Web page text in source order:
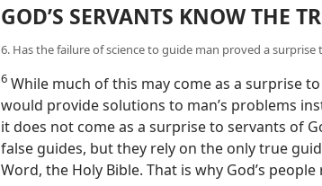
GOD’S SERVANTS KNOW THE
6. Has the failure of science to guide man proved a surprise
6 While much of this may come as a surprise
would provide solutions to man’s problems
it does not come as a surprise to servants of
false guides, but they rely on the only true
Word, the Holy Bible. That is why God’s